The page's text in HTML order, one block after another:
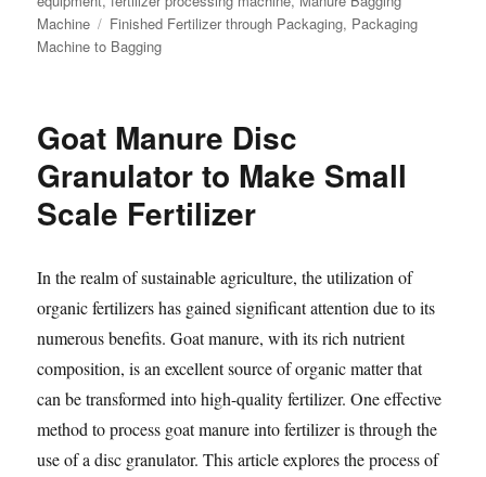
Machine
Tags
Finished Fertilizer through Packaging, Packaging
Machine to Bagging
Goat Manure Disc
Granulator to Make Small
Scale Fertilizer
In the realm of sustainable agriculture, the utilization of
organic fertilizers has gained significant attention due to its
numerous benefits. Goat manure, with its rich nutrient
composition, is an excellent source of organic matter that
can be transformed into high-quality fertilizer. One effective
method to process goat manure into fertilizer is through the
use of a disc granulator. This article explores the process of